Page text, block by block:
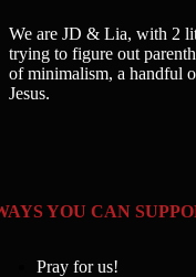
We are JD & Lia, with 2
trying to figure out
of minimalism, a handful
Jesus.
YOU CAN
Pray for us!